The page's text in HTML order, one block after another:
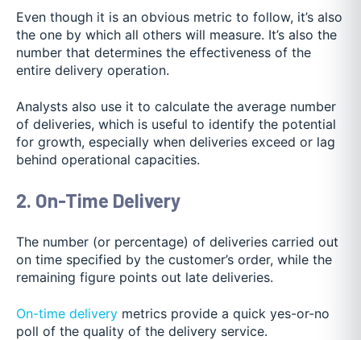
Even though it is an obvious metric to follow, it’s also
the one by which all others will measure. It’s also the
number that determines the effectiveness of the
entire delivery operation.
Analysts also use it to calculate the average number
of deliveries, which is useful to identify the potential
for growth, especially when deliveries exceed or lag
behind operational capacities.
2. On-Time Delivery
The number (or percentage) of deliveries carried out
on time specified by the customer’s order, while the
remaining figure points out late deliveries.
On-time delivery metrics provide a quick yes-or-no
poll of the quality of the delivery service.